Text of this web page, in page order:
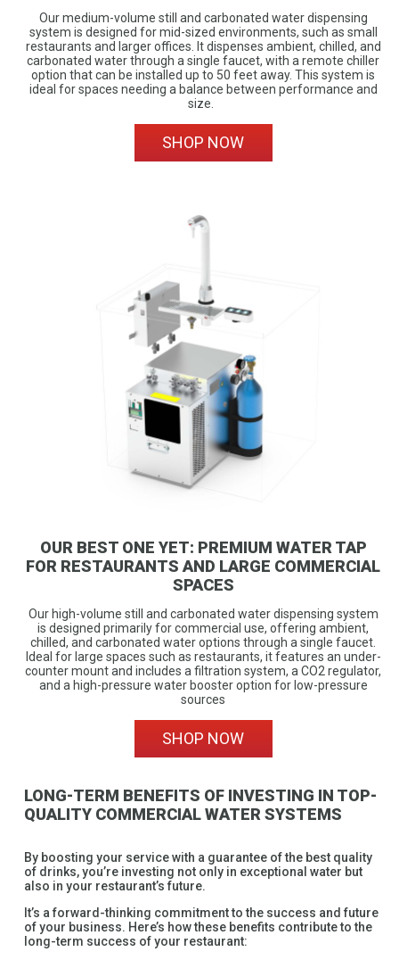
Our medium-volume still and carbonated water dispensing
system is designed for mid-sized environments, such as small
restaurants and larger offices. It dispenses ambient, chilled, and
carbonated water through a single faucet, with a remote chiller
option that can be installed up to 50 feet away. This system is
ideal for spaces needing a balance between performance and
size.
SHOP NOW
OUR BEST ONE YET: PREMIUM WATER TAP
FOR RESTAURANTS AND LARGE COMMERCIAL
SPACES
Our high-volume still and carbonated water dispensing system
is designed primarily for commercial use, offering ambient,
chilled, and carbonated water options through a single faucet.
Ideal for large spaces such as restaurants, it features an under-
counter mount and includes a filtration system, a CO2 regulator,
and a high-pressure water booster option for low-pressure
sources
SHOP NOW
LONG-TERM BENEFITS OF INVESTING IN TOP-
QUALITY COMMERCIAL WATER SYSTEMS
By boosting your service with a guarantee of the best quality
of drinks, you’re investing not only in exceptional water but
also in your restaurant’s future.
It’s a forward-thinking commitment to the success and future
of your business. Here’s how these benefits contribute to the
long-term success of your restaurant: